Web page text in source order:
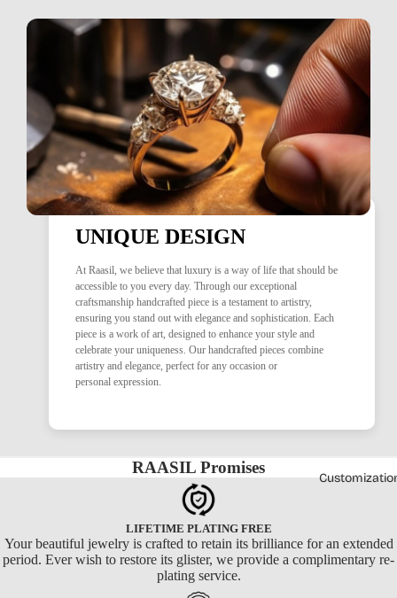
UNIQUE DESIGN
At Raasil, we believe that luxury is a way of life that should be
accessible to you every day. Through our exceptional
craftsmanship handcrafted piece is a testament to artistry,
ensuring you stand out with elegance and sophistication. Each
piece is a work of art, designed to enhance your style and
celebrate your uniqueness. Our handcrafted pieces combine
artistry and elegance, perfect for any occasion or
personal expression.
RAASIL Promises
LIFETIME PLATING FREE
Your beautiful jewelry is crafted to retain its brilliance for an extended
period. Ever wish to restore its glister, we provide a complimentary re-
plating service.